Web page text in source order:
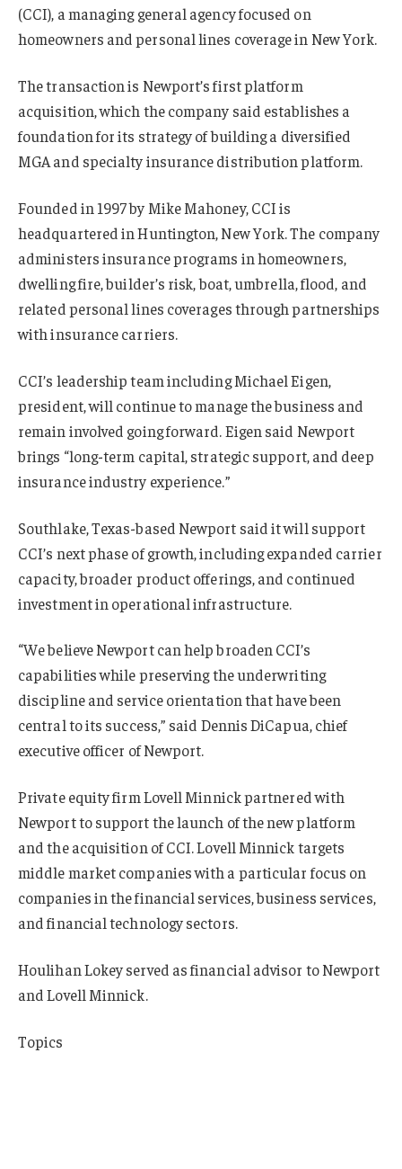
(CCI), a managing general agency focused on
homeowners and personal lines coverage in New York.
The transaction is Newport’s first platform
acquisition, which the company said establishes a
foundation for its strategy of building a diversified
MGA and specialty insurance distribution platform.
Founded in 1997 by Mike Mahoney, CCI is
headquartered in Huntington, New York. The company
administers insurance programs in homeowners,
dwelling fire, builder’s risk, boat, umbrella, flood, and
related personal lines coverages through partnerships
with insurance carriers.
CCI’s leadership team including Michael Eigen,
president, will continue to manage the business and
remain involved going forward. Eigen said Newport
brings “long-term capital, strategic support, and deep
insurance industry experience.”
Southlake, Texas-based Newport said it will support
CCI’s next phase of growth, including expanded carrier
capacity, broader product offerings, and continued
investment in operational infrastructure.
“We believe Newport can help broaden CCI’s
capabilities while preserving the underwriting
discipline and service orientation that have been
central to its success,” said Dennis DiCapua, chief
executive officer of Newport.
Private equity firm Lovell Minnick partnered with
Newport to support the launch of the new platform
and the acquisition of CCI. Lovell Minnick targets
middle market companies with a particular focus on
companies in the financial services, business services,
and financial technology sectors.
Houlihan Lokey served as financial advisor to Newport
and Lovell Minnick.
Topics